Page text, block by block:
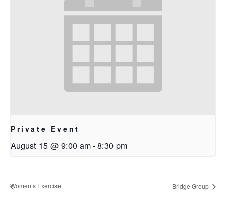
Private Event
August 15 @ 9:00 am-8:30 pm
Women’s Exercise Bridge Group